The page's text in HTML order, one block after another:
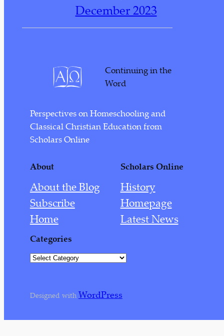
December 2023
November 2023
November 2022
October 2022
August 2022
June 2021
March 2021
January 2021
July 2020
April 2020
Continuing in the
Word
Perspectives on Homeschooling and
Classical Christian Education from
Scholars Online
About
About the Blog
Subscribe
Home
Scholars Online
History
Homepage
Latest News
Categories
C
e
o
Designed with WordPress